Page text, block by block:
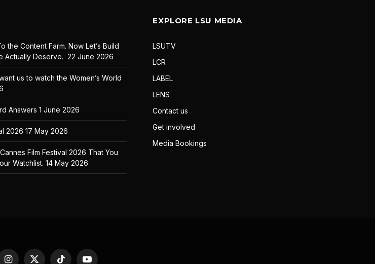
the Content Farm. Now Let’s Build
Actually Deserve. 22 June 2026
us to watch the Women’s World
Answers 1 June 2026
2026 17 May 2026
Film Festival 2026 That You
Watchlist. 14 May 2026
EXPLORE LSU MEDIA
LSUTV
LCR
LABEL
LENS
Contact us
Get involved
Media Bookings